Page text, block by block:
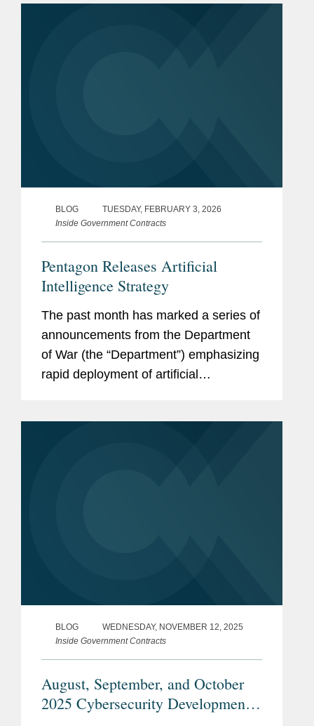
BLOG
TUESDAY, FEBRUARY 3, 2026
Inside Government Contracts
Pentagon Releases Artificial
Intelligence Strategy
The past month has marked a series of
announcements from the Department
of War (the “Department”) emphasizing
rapid deployment of artificial
BLOG
WEDNESDAY, NOVEMBER 12, 2025
Inside Government Contracts
August, September, and October
2025 Cybersecurity Developments